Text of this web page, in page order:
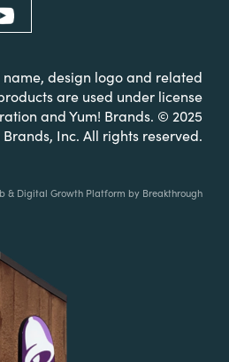
name, design logo and related
are used under license
and Yum! Brands. © 2025
Brands, Inc. All rights reserved.
& Digital Growth Platform by Breakthrough